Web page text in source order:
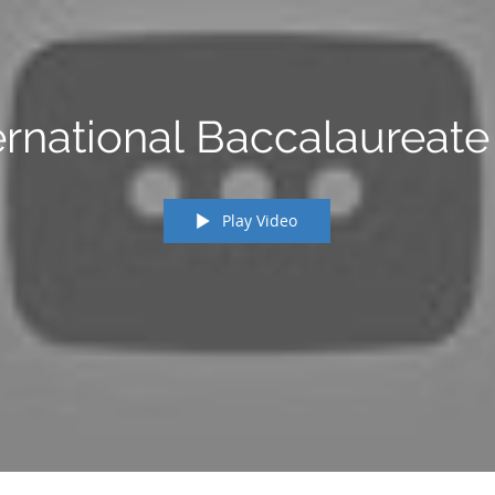
Baccalaureate
Play Video